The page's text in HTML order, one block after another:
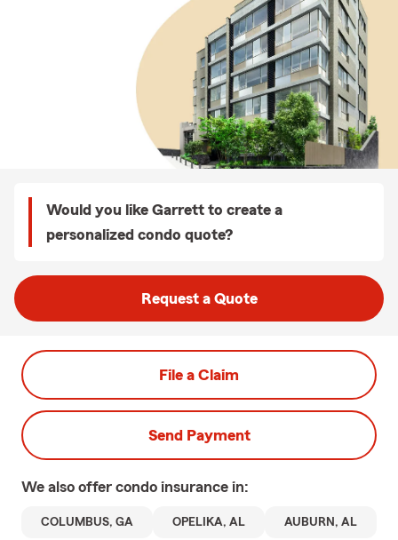
Would you like Garrett to create a
personalized condo quote?
Request a Quote
File a Claim
Send Payment
We also offer condo insurance in:
COLUMBUS, GA OPELIKA, AL AUBURN, AL